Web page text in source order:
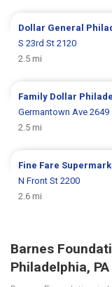
Dollar General
S 23rd St 2120
2.5 mi
Family Dollar
Germantown Ave 2649
2.5 mi
Fine Fare
N Front St 2200
2.6 mi
Barnes
Philadelphia, PA